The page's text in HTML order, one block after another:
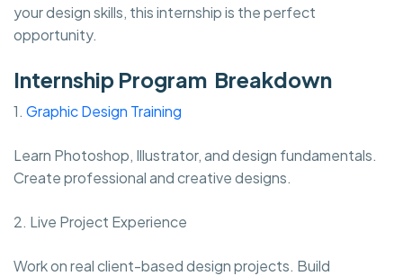
your design skills, this internship is the perfect
opportunity.
Internship Program Breakdown
1. Graphic Design Training
Learn Photoshop, Illustrator, and design fundamentals.
Create professional and creative designs.
2. Live Project Experience
Work on real client-based design projects. Build